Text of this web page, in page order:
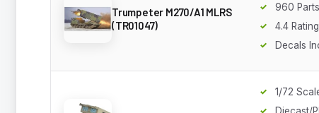
Trumpeter M270/A1 MLRS
(TR01047)
960 Parts
4.4 Rating
Decals
1/72